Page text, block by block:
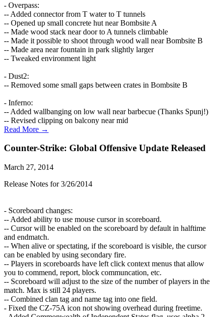
- Overpass:
-- Added connector from T water to T tunnels
-- Opened up small concrete hut near Bombsite A
-- Made wood stack near door to A tunnels climbable
-- Made it possible to shoot through wood wall near Bombsite B
-- Made area near fountain in park slightly larger
-- Tweaked environment light
- Dust2:
-- Removed some small gaps between crates in Bombsite B
- Inferno:
-- Added wallbanging on low wall near barbecue (Thanks Spunj!)
-- Revised clipping on balcony near mid
Read More →
Counter-Strike: Global Offensive Update Released
March 27, 2014
Release Notes for 3/26/2014
- Scoreboard changes:
-- Added ability to use mouse cursor in scoreboard.
-- Cursor will be enabled on the scoreboard by default in halftime
and endmatch.
-- When alive or spectating, if the scoreboard is visible, the cursor
can be enabled by using secondary fire.
-- Players in scoreboards have left click context menus that allow
you to commend, report, block communcation, etc.
-- Scoreboard will adjust to the size of the number of players in the
match. Max is still 24 players.
-- Combined clan tag and name tag into one field.
- Fixed the CZ-75A icon not showing overhead during freetime.